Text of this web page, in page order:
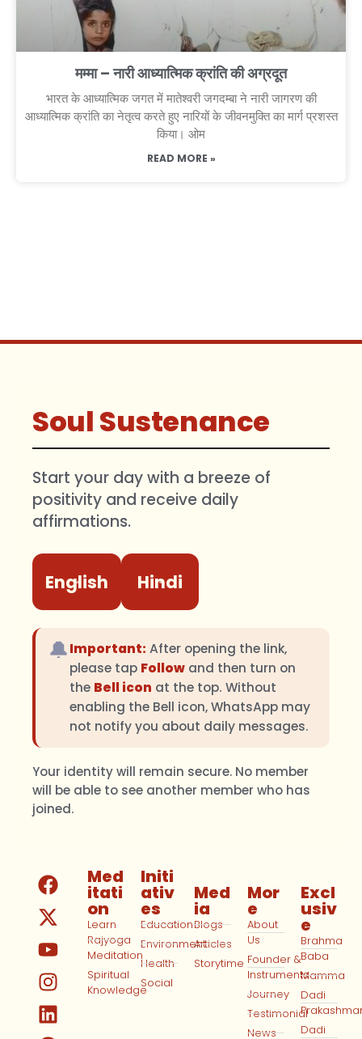
मम्मा – नारी आध्यात्मिक क्रांति की अग्रदूत
भारत के आध्यात्मिक जगत में मातेश्वरी जगदम्बा ने नारी जागरण की
आध्यात्मिक क्रांति का नेतृत्व करते हुए नारियों के जीवनमुक्ति का मार्ग प्रशस्त
किया। ओम
READ MORE »
Soul Sustenance
Start your day with a breeze of
positivity and receive daily
affirmations.
English Hindi
🔔Important: After opening the link,
please tap Follow and then turn on
the Bell icon at the top. Without
enabling the Bell icon, WhatsApp may
not notify you about daily messages.
Your identity will remain secure. No member
will be able to see another member who has
joined.
Med
itati
on
Learn
Rajyoga
Meditation
Spiritual
Knowledge
Initi
ativ
es
Education
Environment
Health
Social
Med
ia
Blogs
Articles
Storytime
Mor
e
About
Us
Founder &
Instruments
Journey
Testimonial
News
Excl
usiv
e
Brahma
Baba
Mamma
Dadi
Dadi